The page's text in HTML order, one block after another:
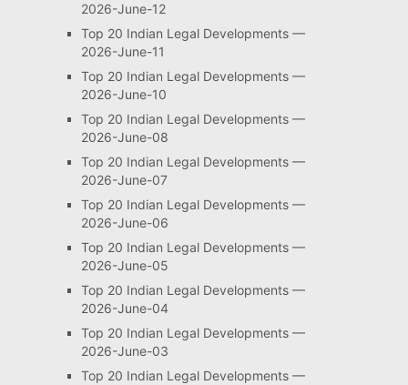
2026-June-12
Top 20 Indian Legal Developments —
2026-June-11
Top 20 Indian Legal Developments —
2026-June-10
Top 20 Indian Legal Developments —
2026-June-08
Top 20 Indian Legal Developments —
2026-June-07
Top 20 Indian Legal Developments —
2026-June-06
Top 20 Indian Legal Developments —
2026-June-05
Top 20 Indian Legal Developments —
2026-June-04
Top 20 Indian Legal Developments —
2026-June-03
Top 20 Indian Legal Developments —